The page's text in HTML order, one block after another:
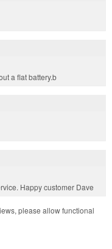
a flat battery.b
Happy customer Dave
please allow functional